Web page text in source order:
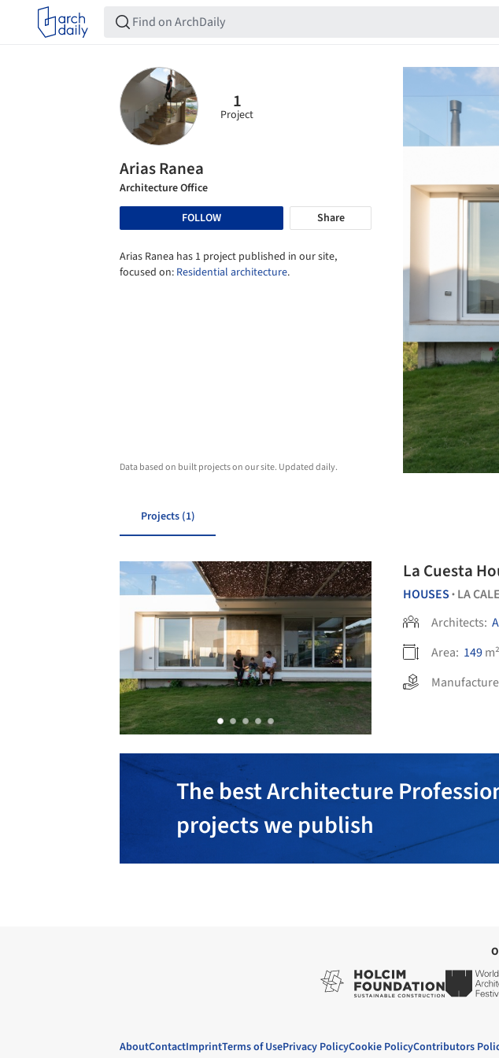
1
Project
Arias Ranea
Architecture Office
FOLLOW
Share
Arias Ranea has 1 project published in our site,
focused on: Residential architecture.
Data based on built projects on our site. Updated daily.
Projects (1)
La Cuesta
HOUSES • LA
Architects:
Area: 149m²
The best Architecture
projects we publish